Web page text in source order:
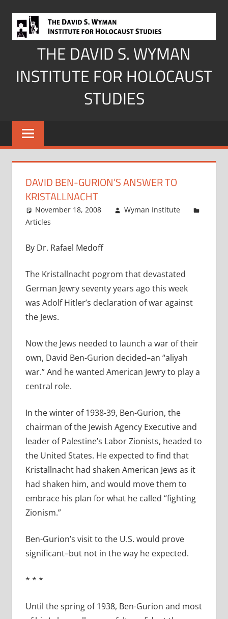
content
THE DAVID S. WYMAN
INSTITUTE FOR HOLOCAUST
STUDIES
DAVID BEN-GURION’S ANSWER TO
KRISTALLNACHT
November 18, 2008
Wyman Institute
Articles
By Dr. Rafael Medoff
The Kristallnacht pogrom that devastated
German Jewry seventy years ago this week
was Adolf Hitler’s declaration of war against
the Jews.
Now the Jews needed to launch a war of their
own, David Ben-Gurion decided–an “aliyah
war.” And he wanted American Jewry to play a
central role.
In the winter of 1938-39, Ben-Gurion, the
chairman of the Jewish Agency Executive and
leader of Palestine’s Labor Zionists, headed to
the United States. He expected to find that
Kristallnacht had shaken American Jews as it
had shaken him, and would move them to
embrace his plan for what he called “fighting
Zionism.”
Ben-Gurion’s visit to the U.S. would prove
significant–but not in the way he expected.
* * *
Until the spring of 1938, Ben-Gurion and most